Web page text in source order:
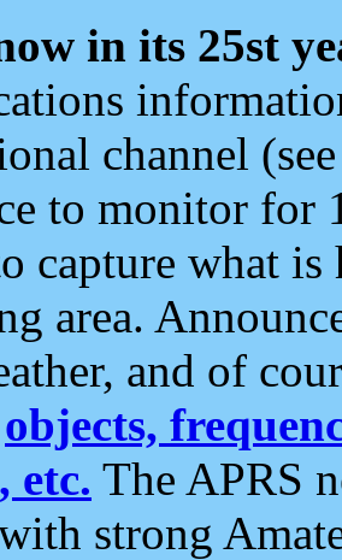
in its 25st
channel
to monitor for
capture what
area.
and of
objects,
etc. The APRS
strong